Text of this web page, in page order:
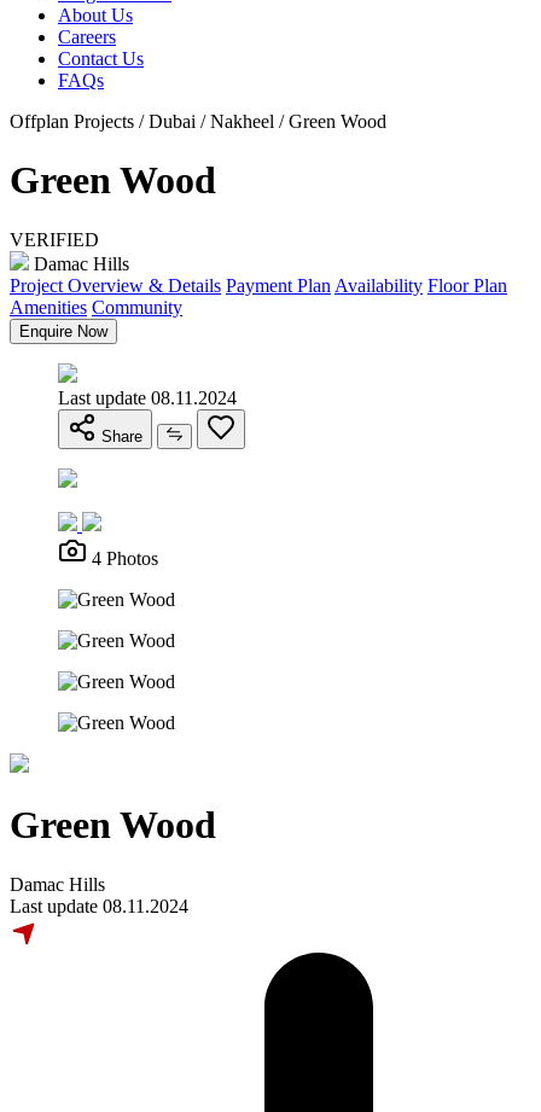
About Us
Careers
Contact Us
FAQs
Offplan Projects / Dubai / Nakheel / Green Wood
Green Wood
VERIFIED
Damac Hills
Project Overview & Details Payment Plan Availability Floor Plan
Amenities Community
Enquire Now
Last update 08.11.2024
Share
4 Photos
Green Wood
Damac Hills
Last update 08.11.2024